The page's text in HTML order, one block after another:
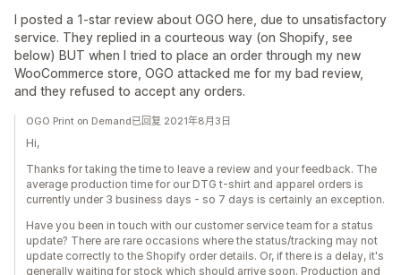
I posted a 1-star review about OGO here, due to unsatisfactory
service. They replied in a courteous way (on Shopify, see
below) BUT when I tried to place an order through my new
WooCommerce store, OGO attacked me for my bad review,
and they refused to accept any orders.
OGO Print on Demand已回复 2021年8月3日
Hi,
Thanks for taking the time to leave a review and your feedback. The
average production time for our DTG t-shirt and apparel orders is
currently under 3 business days - so 7 days is certainly an exception.
Have you been in touch with our customer service team for a status
update? There are rare occasions where the status/tracking may not
update correctly to the Shopify order details. Or, if there is a delay, it's
generally waiting for stock which should arrive soon. Production and